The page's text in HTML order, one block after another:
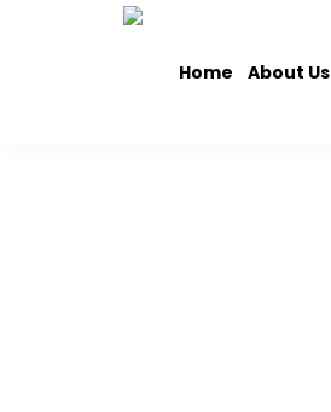
Home About Us